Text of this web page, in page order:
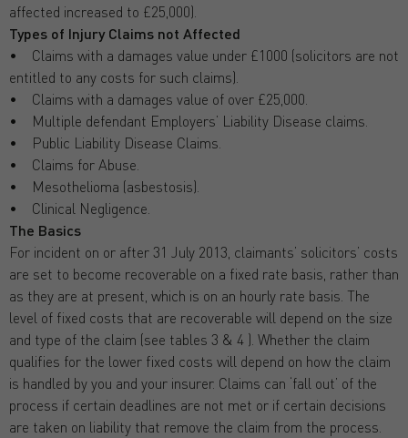
affected increased to £25,000).
Types of Injury Claims not Affected
• Claims with a damages value under £1000 (solicitors are not
entitled to any costs for such claims).
• Claims with a damages value of over £25,000.
• Multiple defendant Employers’ Liability Disease claims.
• Public Liability Disease Claims.
• Claims for Abuse.
• Mesothelioma (asbestosis).
• Clinical Negligence.
The Basics
For incident on or after 31 July 2013, claimants’ solicitors’ costs
are set to become recoverable on a fixed rate basis, rather than
as they are at present, which is on an hourly rate basis. The
level of fixed costs that are recoverable will depend on the size
and type of the claim (see tables 3 & 4 ). Whether the claim
qualifies for the lower fixed costs will depend on how the claim
is handled by you and your insurer. Claims can ‘fall out’ of the
process if certain deadlines are not met or if certain decisions
are taken on liability that remove the claim from the process.